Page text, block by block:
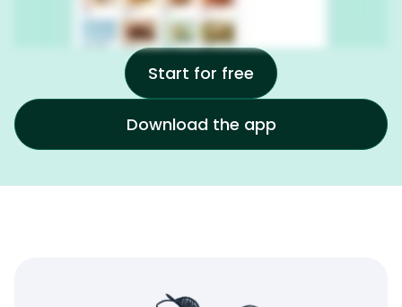
Start for free
Download the app